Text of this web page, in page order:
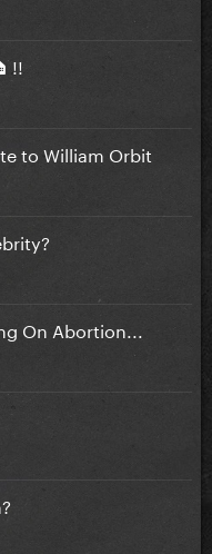
!!
to William Orbit
On Abortion...